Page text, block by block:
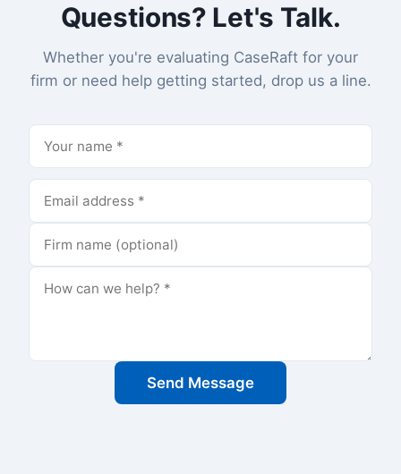
Questions? Let's Talk.
Whether you're evaluating CaseRaft for your
firm or need help getting started, drop us a line.
Send Message